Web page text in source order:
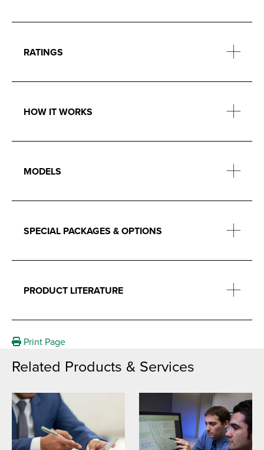
RATINGS
HOW IT WORKS
MODELS
SPECIAL PACKAGES & OPTIONS
PRODUCT LITERATURE
Print Page
Related Products & Services